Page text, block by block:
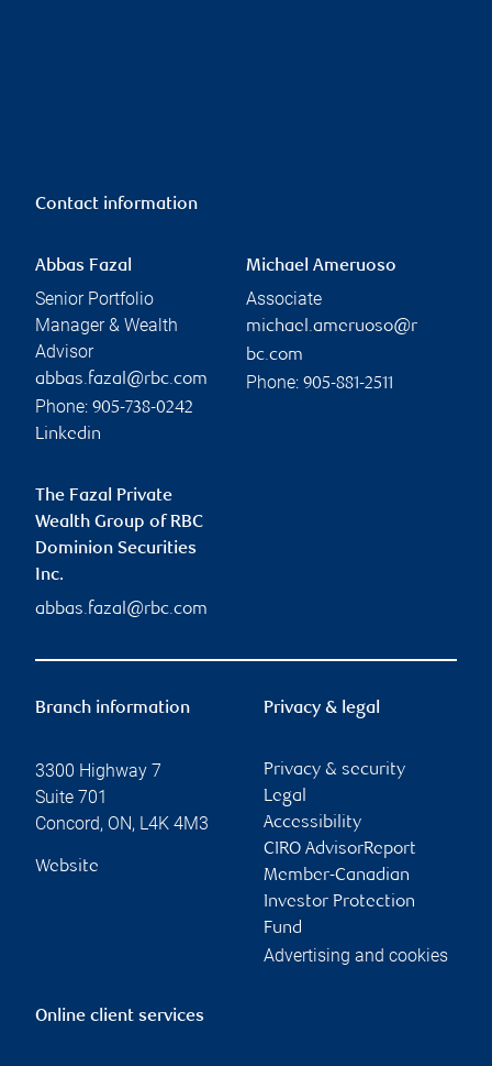
Contact information
Abbas Fazal
Senior Portfolio
Manager & Wealth
Advisor
abbas.fazal@rbc.com
Phone: 905-738-0242
Linkedin
Michael Ameruoso
Associate
michael.ameruoso@r
bc.com
Phone: 905-881-2511
The Fazal Private
Wealth Group of RBC
Dominion Securities
Inc.
abbas.fazal@rbc.com
Branch information
3300 Highway 7
Suite 701
Concord, ON, L4K 4M3
Website
Privacy & legal
Privacy & security
Legal
Accessibility
CIRO AdvisorReport
Member-Canadian
Investor Protection
Fund
Advertising and cookies
Online client services